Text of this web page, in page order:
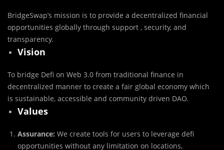
BridgeSwap’s mission is to provide a decentralized financial
opportunities globally through support , security, and
transparency.
Vision
To bridge Defi on Web 3.0 from traditional finance in
decentralized manner to create a fair global economy which
is sustainable, accessible and community driven DAO.
Values
Assurance: We create tools for users to leverage defi
opportunities without any limitation on locations,